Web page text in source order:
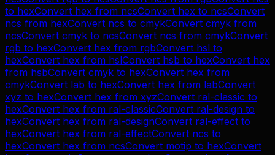
to hexConvert hex from ncsConvert hex to ncsConvert
ncs from hexConvert ncs to cmykConvert cmyk from
ncsConvert cmyk to ncsConvert ncs from cmykConvert
rgb to hexConvert hex from rgbConvert hsl to
hexConvert hex from hslConvert hsb to hexConvert hex
from hsbConvert cmyk to hexConvert hex from
cmykConvert lab to hexConvert hex from labConvert
xyz to hexConvert hex from xyzConvert ral-classic to
hexConvert hex from ral-classicConvert ral-design to
hexConvert hex from ral-designConvert ral-effect to
hexConvert hex from ral-effectConvert ncs to
hexConvert hex from ncsConvert motip to hexConvert